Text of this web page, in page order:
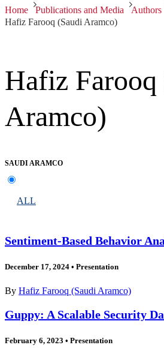
Home Publications and Media
Authors
Hafiz Farooq (Saudi Aramco)
Hafiz Farooq
Aramco)
SAUDI ARAMCO
ALL
Sentiment-Based Behavior
December 17, 2024 • Presentation
By Hafiz Farooq (Saudi Aramco)
Guppy: A Scalable Security
February 6, 2023 • Presentation